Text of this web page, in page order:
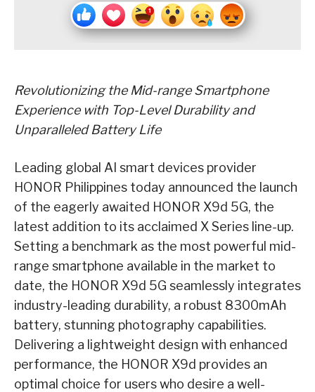
Revolutionizing the Mid-range Smartphone
Experience with Top-Level Durability and
Unparalleled Battery Life
Leading global AI smart devices provider
HONOR Philippines today announced the launch
of the eagerly awaited HONOR X9d 5G, the
latest addition to its acclaimed X Series line-up.
Setting a benchmark as the most powerful mid-
range smartphone available in the market to
date, the HONOR X9d 5G seamlessly integrates
industry-leading durability, a robust 8300mAh
battery, stunning photography capabilities.
Delivering a lightweight design with enhanced
performance, the HONOR X9d provides an
optimal choice for users who desire a well-